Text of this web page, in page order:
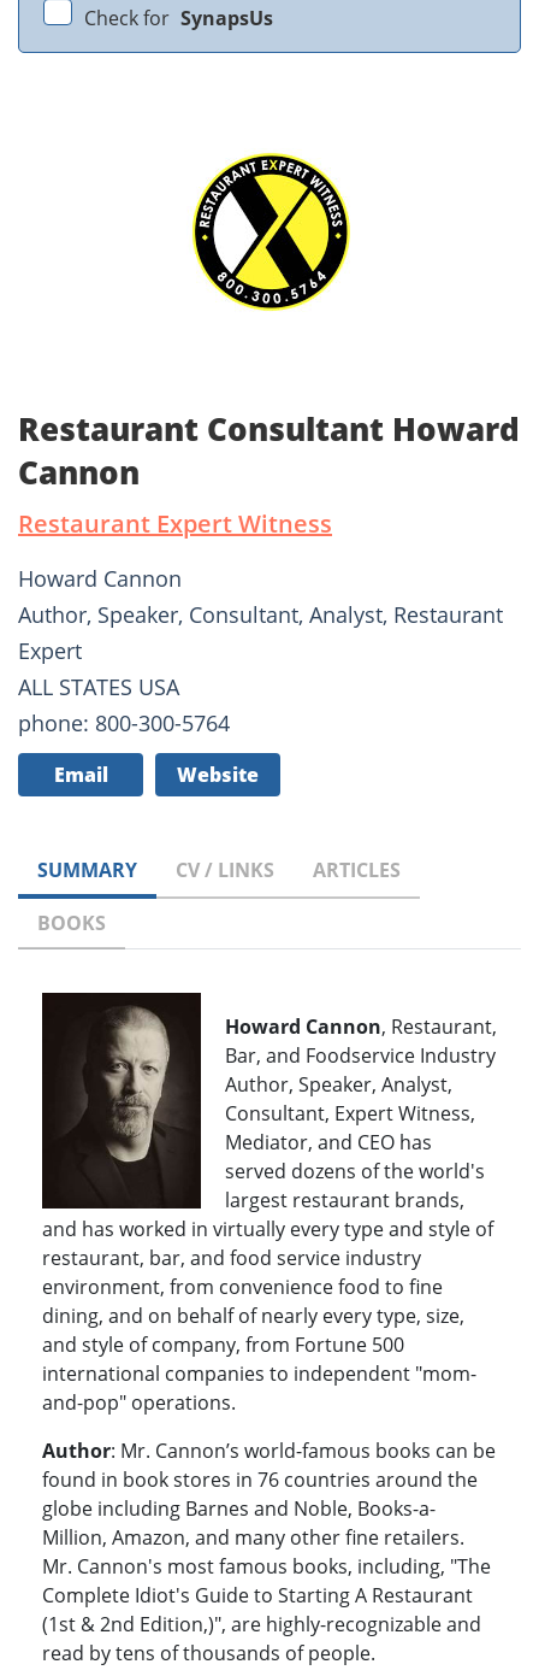
Check for SynapsUs
Restaurant Consultant Howard
Cannon
Restaurant Expert Witness
Howard Cannon
Author, Speaker, Consultant, Analyst, Restaurant
Expert
ALL STATES USA
phone: 800-300-5764
Email Website
SUMMARY CV / LINKS
ARTICLES
BOOKS
Howard Cannon, Restaurant,
Bar, and Foodservice Industry
Author, Speaker, Analyst,
Consultant, Expert Witness,
Mediator, and CEO has
served dozens of the world's
largest restaurant brands,
and has worked in virtually every type and style of
restaurant, bar, and food service industry
environment, from convenience food to fine
dining, and on behalf of nearly every type, size,
and style of company, from Fortune 500
international companies to independent "mom-
and-pop" operations.
Author: Mr. Cannon’s world-famous books can be
found in book stores in 76 countries around the
globe including Barnes and Noble, Books-a-
Million, Amazon, and many other fine retailers.
Mr. Cannon's most famous books, including, "The
Complete Idiot's Guide to Starting A Restaurant
(1st & 2nd Edition,)", are highly-recognizable and
read by tens of thousands of people.